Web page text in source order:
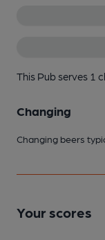
This Pub serves 1
Changing
Changing beers
Your scores